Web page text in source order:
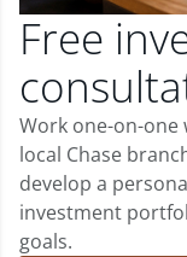
Free
Work one-on-one
local Chase
develop a
investment
goals.